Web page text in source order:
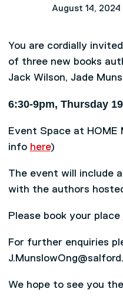
August 14, 2024
You are cordially
of three new books
Jack Wilson, Jade
6:30-9pm, Thursday
Event Space at HOME
info here)
The event will include
with the authors
Please book your place
For further enquiries
We hope to see you